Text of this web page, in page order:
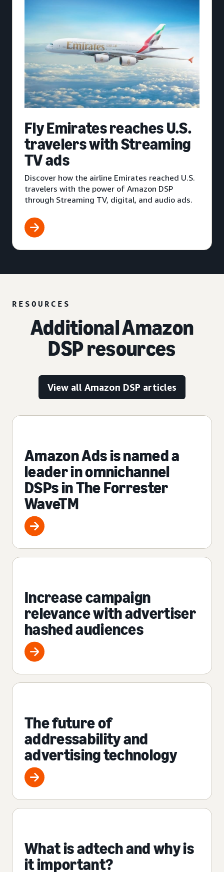
Fly Emirates reaches U.S.
travelers with Streaming
TV ads
Discover how the airline Emirates reached U.S.
travelers with the power of Amazon DSP
through Streaming TV, digital, and audio ads.
RESOURCES
Additional Amazon
DSP resources
View all Amazon DSP articles
Amazon Ads is named a
leader in omnichannel
DSPs in The Forrester
WaveTM
Increase campaign
relevance with advertiser
hashed audiences
The future of
addressability and
advertising technology
What is adtech and why is
it important?